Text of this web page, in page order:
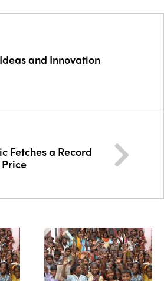
Ideas and Innovation
Fetches a Record
Price